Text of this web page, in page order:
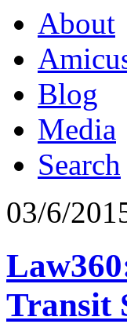
About
Blog
Media
Search
03/6/
Transit